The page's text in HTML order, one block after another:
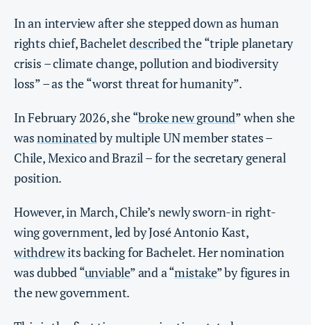
In an interview after she stepped down as human
rights chief, Bacheletdescribedthe “triple planetary
crisis – climate change, pollution and biodiversity
loss” – as the “worst threat for humanity”.
In February 2026, she “broke new ground” when she
wasnominatedby multiple UN member states –
Chile, Mexico and Brazil – for the secretary general
position.
However, in March, Chile’s newly sworn-in right-
wing government, led by José Antonio Kast,
withdrewits backing for Bachelet. Her nomination
was dubbed “unviable” and a “mistake” by figures in
the new government.